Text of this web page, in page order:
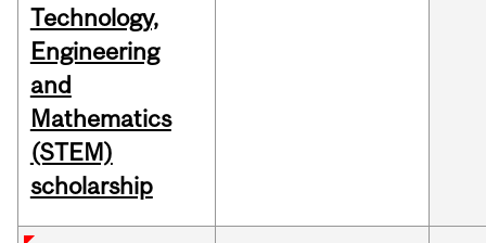
Technology,
Engineering
and
Mathematics
(STEM)
scholarship